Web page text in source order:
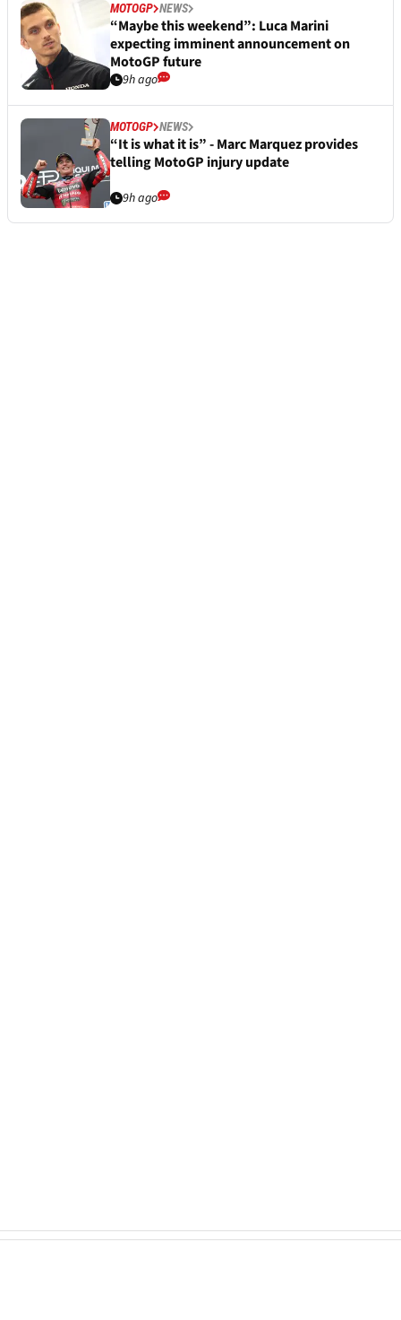
MOTOGP NEWS
“Maybe this weekend”: Luca Marini
expecting imminent announcement on
MotoGP future
9h ago
MOTOGP NEWS
“It is what it is” - Marc Marquez provides
telling MotoGP injury update
9h ago